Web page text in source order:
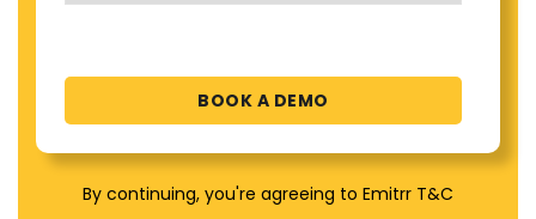
By continuing, you're agreeing to Emitrr T&C